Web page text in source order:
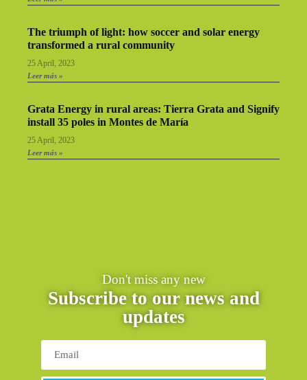
The triumph of light: how soccer and solar energy
transformed a rural community
25 April, 2023
Leer más »
Grata Energy in rural areas: Tierra Grata and Signify
install 35 poles in Montes de María
25 April, 2023
Leer más »
Don't miss any new
Subscribe to our news and
updates